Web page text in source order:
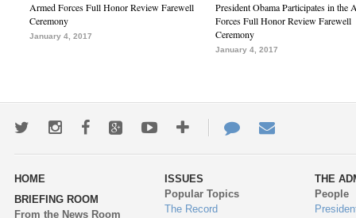
Armed Forces Full Honor Review Farewell
Ceremony
January 4, 2017
President Obama Participates in the
Forces Full Honor Review Farewell
Ceremony
January 4, 2017